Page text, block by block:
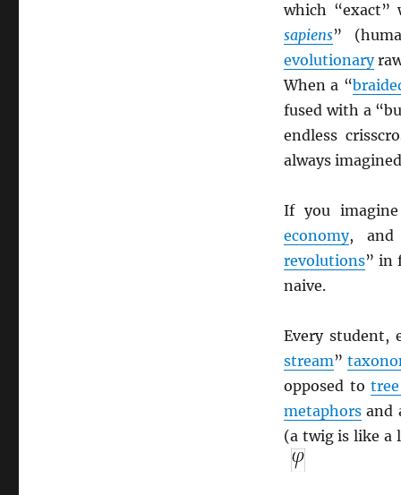
which
sapiens”
evolutionary
When a “
fused with a
endless
always
If you
economy, and
revolutions” in
naive.
Every student,
stream”
opposed to
metaphorsand
(a twig is like a